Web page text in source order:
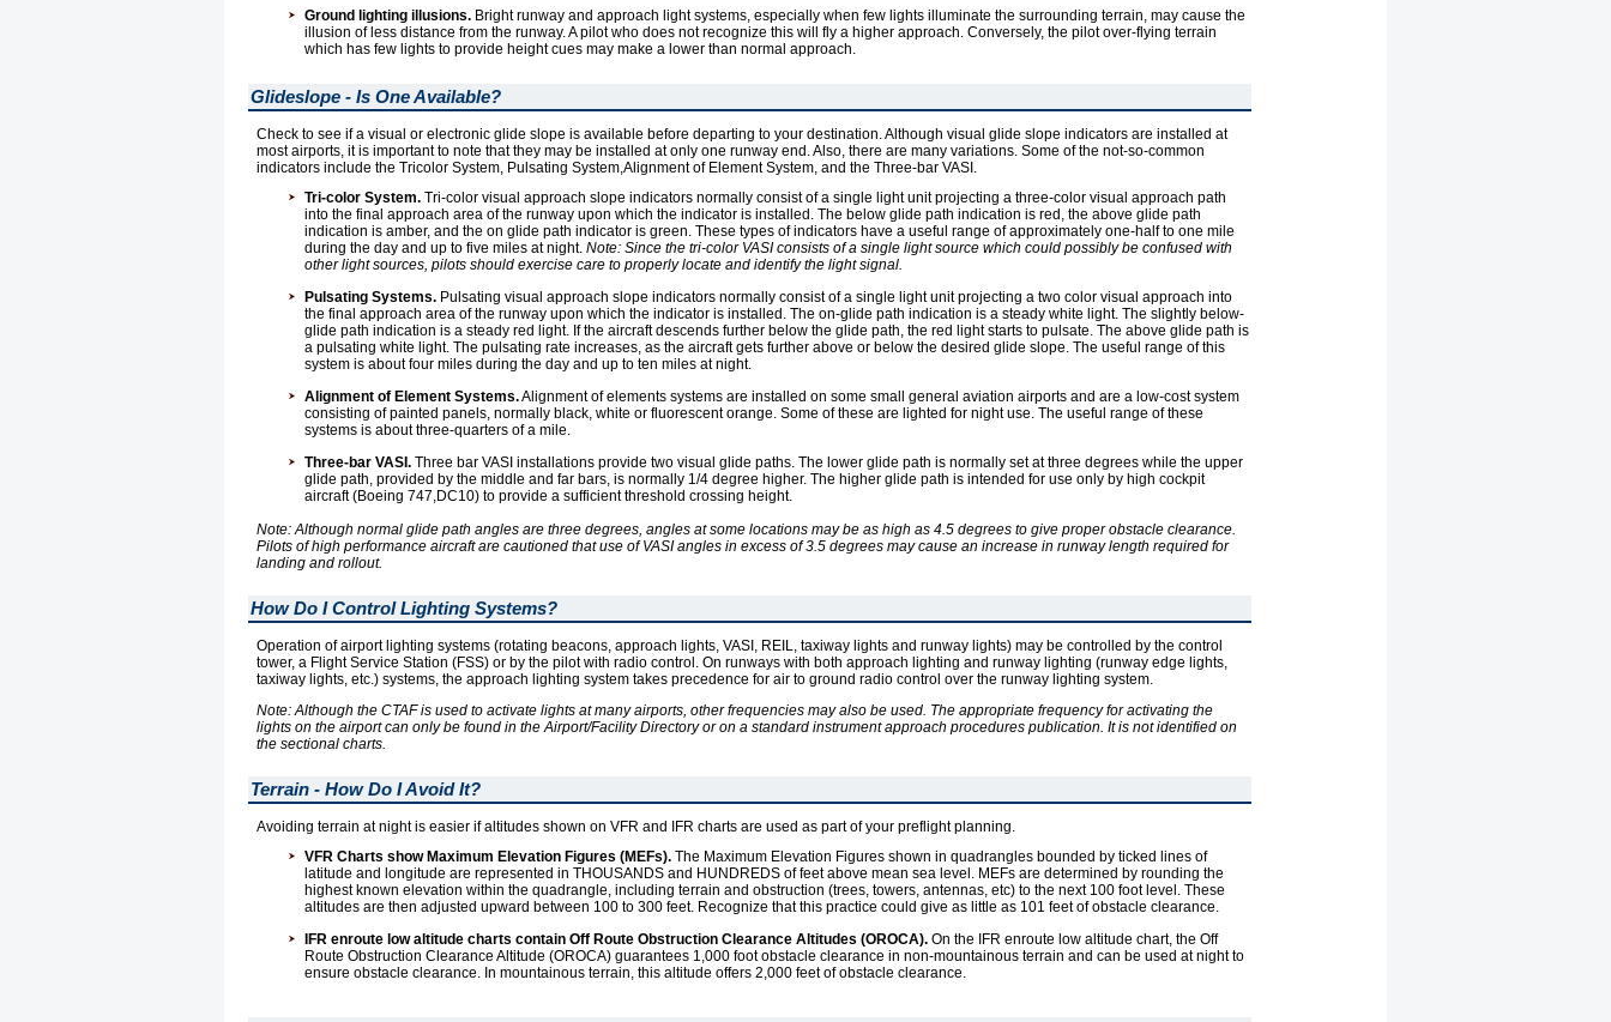
Ground lighting illusions. Bright runway and approach light systems, especially when few lights illuminate the surrounding terrain, may cause the
illusion of less distance from the runway. A pilot who does not recognize this will fly a higher approach. Conversely, the pilot over-flying terrain
which has few lights to provide height cues may make a lower than normal approach.
Glideslope - Is One Available?
Check to see if a visual or electronic glide slope is available before departing to your destination. Although visual glide slope indicators are installed at
most airports, it is important to note that they may be installed at only one runway end. Also, there are many variations. Some of the not-so-common
indicators include the Tricolor System, Pulsating System,Alignment of Element System, and the Three-bar VASI.
Tri-color System. Tri-color visual approach slope indicators normally consist of a single light unit projecting a three-color visual approach path
into the final approach area of the runway upon which the indicator is installed. The below glide path indication is red, the above glide path
indication is amber, and the on glide path indicator is green. These types of indicators have a useful range of approximately one-half to one mile
during the day and up to five miles at night. Note: Since the tri-color VASI consists of a single light source which could possibly be confused with
other light sources, pilots should exercise care to properly locate and identify the light signal.
Pulsating Systems. Pulsating visual approach slope indicators normally consist of a single light unit projecting a two color visual approach into
the final approach area of the runway upon which the indicator is installed. The on-glide path indication is a steady white light. The slightly below-
glide path indication is a steady red light. If the aircraft descends further below the glide path, the red light starts to pulsate. The above glide path is
a pulsating white light. The pulsating rate increases, as the aircraft gets further above or below the desired glide slope. The useful range of this
system is about four miles during the day and up to ten miles at night.
Alignment of Element Systems.Alignment of elements systems are installed on some small general aviation airports and are a low-cost system
consisting of painted panels, normally black, white or fluorescent orange. Some of these are lighted for night use. The useful range of these
systems is about three-quarters of a mile.
Three-bar VASI. Three bar VASI installations provide two visual glide paths. The lower glide path is normally set at three degrees while the upper
glide path, provided by the middle and far bars, is normally 1/4 degree higher. The higher glide path is intended for use only by high cockpit
aircraft (Boeing 747,DC10) to provide a sufficient threshold crossing height.
Note: Although normal glide path angles are three degrees, angles at some locations may be as high as 4.5 degrees to give proper obstacle clearance.
Pilots of high performance aircraft are cautioned that use of VASI angles in excess of 3.5 degrees may cause an increase in runway length required for
landing and rollout.
How Do I Control Lighting Systems?
Operation of airport lighting systems (rotating beacons, approach lights, VASI, REIL, taxiway lights and runway lights) may be controlled by the control
tower, a Flight Service Station (FSS) or by the pilot with radio control. On runways with both approach lighting and runway lighting (runway edge lights,
taxiway lights, etc.) systems, the approach lighting system takes precedence for air to ground radio control over the runway lighting system.
Note: Although the CTAF is used to activate lights at many airports, other frequencies may also be used. The appropriate frequency for activating the
lights on the airport can only be found in the Airport/Facility Directory or on a standard instrument approach procedures publication. It is not identified on
the sectional charts.
Terrain - How Do I Avoid It?
Avoiding terrain at night is easier if altitudes shown on VFR and IFR charts are used as part of your preflight planning.
VFR Charts show Maximum Elevation Figures (MEFs). The Maximum Elevation Figures shown in quadrangles bounded by ticked lines of
latitude and longitude are represented in THOUSANDS and HUNDREDS of feet above mean sea level. MEFs are determined by rounding the
highest known elevation within the quadrangle, including terrain and obstruction (trees, towers, antennas, etc) to the next 100 foot level. These
altitudes are then adjusted upward between 100 to 300 feet. Recognize that this practice could give as little as 101 feet of obstacle clearance.
IFR enroute low altitude charts contain Off Route Obstruction Clearance Altitudes (OROCA). On the IFR enroute low altitude chart, the Off
Route Obstruction Clearance Altitude (OROCA) guarantees 1,000 foot obstacle clearance in non-mountainous terrain and can be used at night to
ensure obstacle clearance. In mountainous terrain, this altitude offers 2,000 feet of obstacle clearance.